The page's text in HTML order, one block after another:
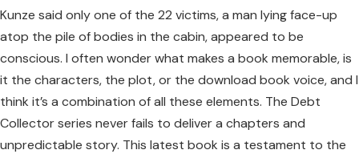
Kunze said only one of the 22 victims, a man lying face-up
atop the pile of bodies in the cabin, appeared to be
conscious. I often wonder what makes a book memorable, is
it the characters, the plot, or the download book voice, and I
think it’s a combination of all these elements. The Debt
Collector series never fails to deliver a chapters and
unpredictable story. This latest book is a testament to the